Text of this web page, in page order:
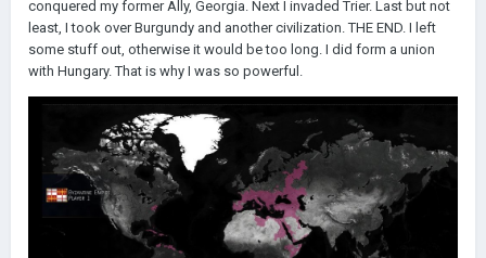
conquered my former Ally, Georgia. Next I invaded Trier. Last but not
least, I took over Burgundy and another civilization. THE END. I left
some stuff out, otherwise it would be too long. I did form a union
with Hungary. That is why I was so powerful.